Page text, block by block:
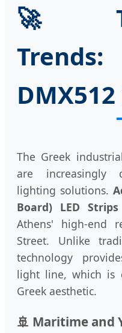
🚀
The Greek
are increasingly
lighting solutions.
Board) LED Strips
Athens' high-end
Street. Unlike
technology
light line, which is
Greek aesthetic.
🚢 Maritime and